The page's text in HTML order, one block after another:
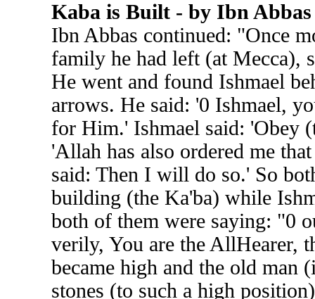
Kaba is Built - by Ibn Abbas
Ibn Abbas continued: "Once
family he had left (at Mecca),
He went and found Ishmael
arrows. He said: '0 Ishmael,
for Him.' Ishmael said: 'Obey
'Allah has also ordered me
said: Then I will do so.' So
building (the Ka'ba) while
both of them were saying: "0
verily, You are the AllHearer,
became high and the old man
stones (to such a high